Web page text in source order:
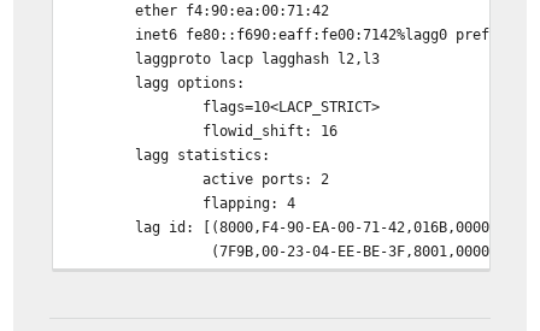
ether f4:90:ea:00:71:42
inet6 fe80::f690:eaff:fe00:7142%lagg0 prefixlen
laggproto lacp lagghash l2,l3
lagg options:
flags=10<LACP_STRICT>
flowid_shift: 16
lagg statistics:
active ports: 2
flapping: 4
lag id: [(8000,F4-90-EA-00-71-
(7F9B,00-23-04-EE-BE-